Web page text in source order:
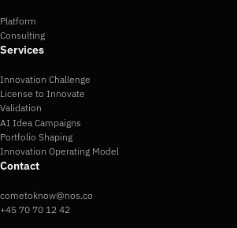
Platform
Consulting
Services
Innovation Challenge
License to Innovate
Validation
AI Idea Campaigns
Portfolio Shaping
Innovation Operating Model
Contact
cometoknow@nos.co
+45 70 70 12 42